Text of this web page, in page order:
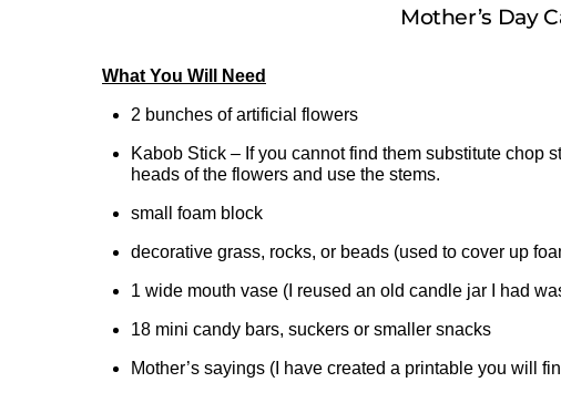
Mother’s Day
What You Will Need
2 bunches of artificial flowers
Kabob Stick – If you cannot find them substitute chop
heads of the flowers and use the stems.
small foam block
decorative grass, rocks, or beads (used to cover up
1 wide mouth vase (I reused an old candle jar I had
18 mini candy bars, suckers or smaller snacks
Mother’s sayings (I have created a printable you will